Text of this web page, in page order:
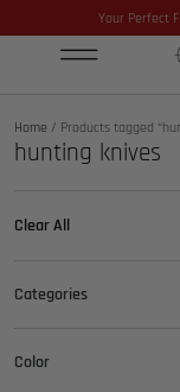
Your Perfect
Home / Products tagged
hunting knives
Clear All
Categories
Color